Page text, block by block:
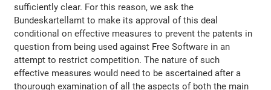
sufficiently clear. For this reason, we ask the
Bundeskartellamt to make its approval of this deal
conditional on effective measures to prevent the patents in
question from being used against Free Software in an
attempt to restrict competition. The nature of such
effective measures would need to be ascertained after a
thourough examination of all the aspects of both the main